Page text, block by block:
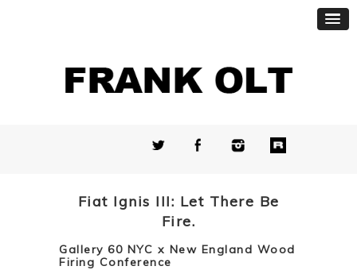
Fiat Ignis III: Let There Be
Fire.
Gallery 60 NYC x New England Wood
Firing Conference